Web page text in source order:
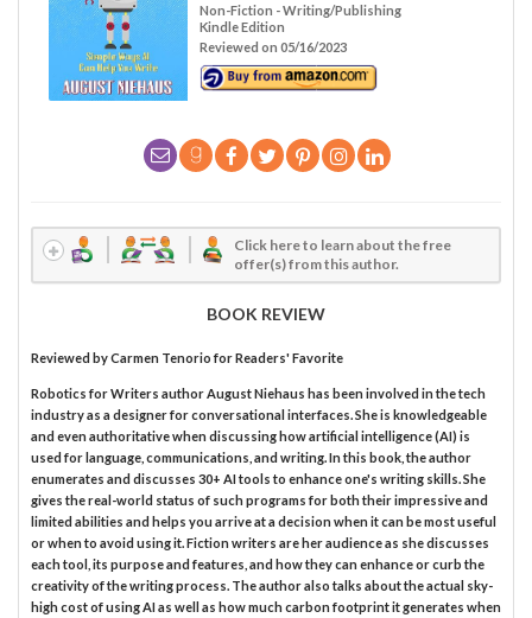
Non-Fiction - Writing/Publishing
Kindle Edition
Reviewed on 05/16/2023
Click here to learn about the free
offer(s) from this author.
BOOK REVIEW
Reviewed byCarmen Tenoriofor Readers' Favorite
Robotics for Writers author August Niehaus has been involved in the tech
industry as a designer for conversational interfaces. She is knowledgeable
and even authoritative when discussing how artificial intelligence (AI) is
used for language, communications, and writing. In this book, the author
enumerates and discusses 30+ AI tools to enhance one's writing skills. She
gives the real-world status of such programs for both their impressive and
limited abilities and helps you arrive at a decision when it can be most useful
or when to avoid using it. Fiction writers are her audience as she discusses
each tool, its purpose and features, and how they can enhance or curb the
creativity of the writing process. The author also talks about the actual sky-
high cost of using AI as well as how much carbon footprint it generates when